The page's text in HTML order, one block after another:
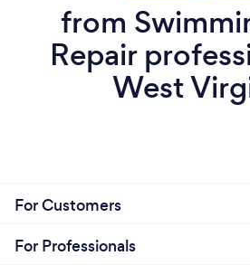
from
Repair
West
For Customers
For Professionals